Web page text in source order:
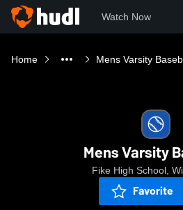
Watch Now
Home Mens Varsity
Mens Varsity
Fike High School,
Favorite